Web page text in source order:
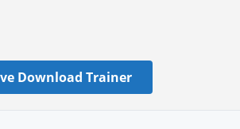
Download Trainer